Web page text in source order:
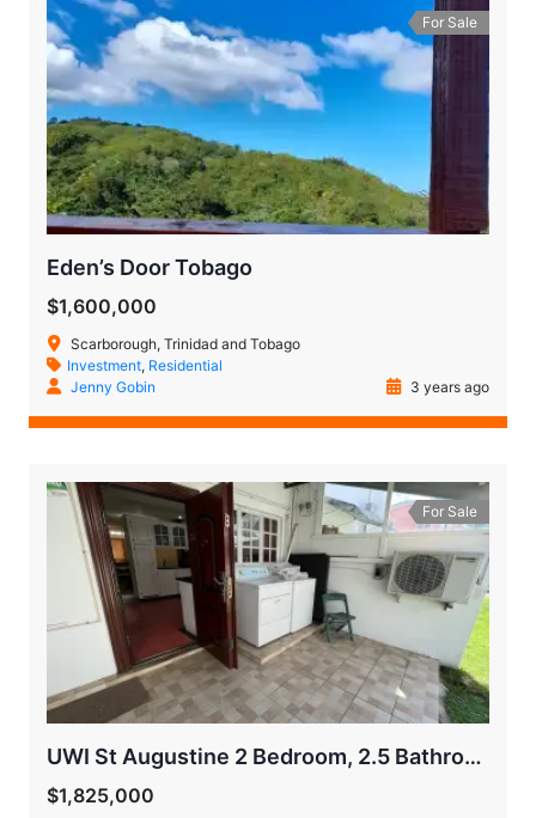
For Sale
Eden’s Door Tobago
$1,600,000
Scarborough, Trinidad and Tobago
Investment, Residential
Jenny Gobin
3 years ago
For Sale
UWI St Augustine 2 Bedroom, 2.5 Bathroom Town House
$1,825,000